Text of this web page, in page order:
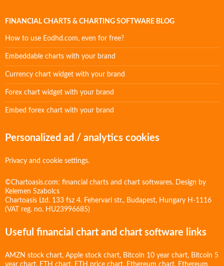
FINANCIAL CHARTS & CHARTING SOFTWARE BLOG
How to use Eodhd.com, even for free?
Embeddable charts with your brand
Currency chart widget with your brand
Forex chart widget with your brand
Embed forex chart with your brand
Personalized ad / analytics cookies
Privacy and cookie settings.
©Chartoasis.com: financial charts and chart softwares. Design by
Kelemen Szabolcs
Chartoasis Ltd. 133 fsz 4. Fehervari str., Budapest, Hungary H-1116
(VAT reg. no. HU23996685)
Useful financial chart and chart software links
AMZN stock chart, Apple stock chart, Bitcoin 10 year chart, Bitcoin 5
year chart, ETH chart, ETH price chart, Ethereum chart, Ethereum